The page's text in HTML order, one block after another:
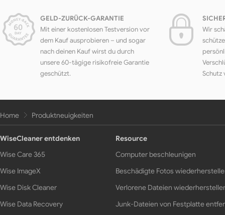
GELD-ZURÜCK-GARANTIE
Mit einer kostenlosen Testversion vor
dem Kauf ausprobieren – und sogar
nach deinen Kauf wirst du durch
unsere 60-tägige risikofreie Garantie
geschützt.
Wir
Schutz
Home Produktneuigkeiten
WiseCleaner entdenken
Wise Care 365
Wise ImageX
Wise Disk Cleaner
Wise Data Recovery
Resource
Computer beschleunigen
Beschädigte Fotos
Verlorene Dateien
Junk-Dateien von Festplatte